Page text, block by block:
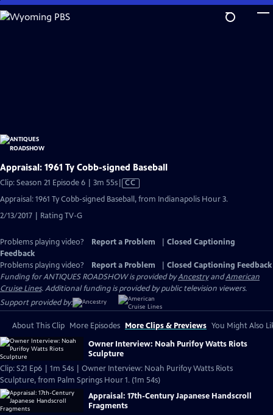
Skip
to
Appraisal: 1961 Ty Cobb-signed Baseball
Clip: Season 21 Episode 6 | 3m 55sVideo
has
Closed
CC
Appraisal: 1961 Ty Cobb-signed Baseball, from Indianapolis Hour 3.
2/13/2017 | Rating TV-G
Problems playing video? Report a Problem
Closed Captioning
Feedback
Problems playing video?
Report a Problem
Closed Captioning Feedback
Funding for ANTIQUES ROADSHOW is provided byAncestryandAmerican
Cruise Lines. Additional funding is provided by public television viewers.
Support provided by:
About This Clip More Episodes More Clips & Previews You Might Also
Owner Interview: Noah Purifoy Watts Riots
Sculpture
Clip: S21 Ep6 | 1m 54s | Owner Interview: Noah Purifoy Watts Riots
Sculpture, from Palm Springs Hour 1. (1m 54s)
Appraisal: 17th-Century Japanese Handscroll
Fragments